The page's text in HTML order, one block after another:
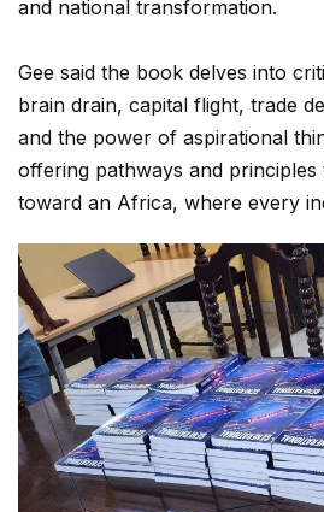
and national transformation.
Gee said the book delves into
brain drain, capital flight, trade
and the power of aspirational
offering pathways and principles
toward an Africa, where every